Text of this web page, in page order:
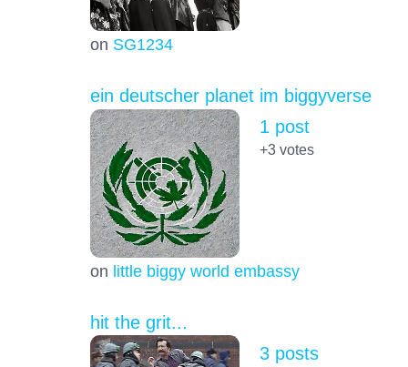
on SG1234
ein deutscher planet im biggyverse
on little biggy world embassy
1 post
+3votes
hit the grit...
3 posts